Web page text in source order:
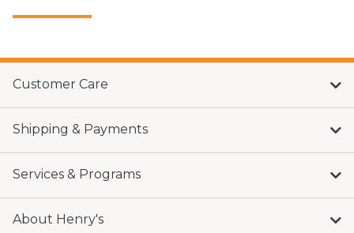
Customer Care
Shipping & Payments
Services & Programs
About Henry's